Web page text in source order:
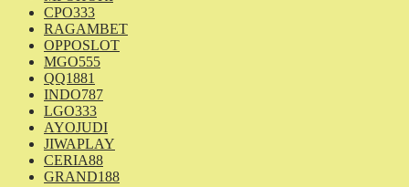
CPO333
RAGAMBET
OPPOSLOT
MGO555
QQ1881
INDO787
LGO333
AYOJUDI
JIWAPLAY
CERIA88
GRAND188